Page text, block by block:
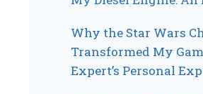
Why the Star Wars
Transformed My
Expert’s Personal